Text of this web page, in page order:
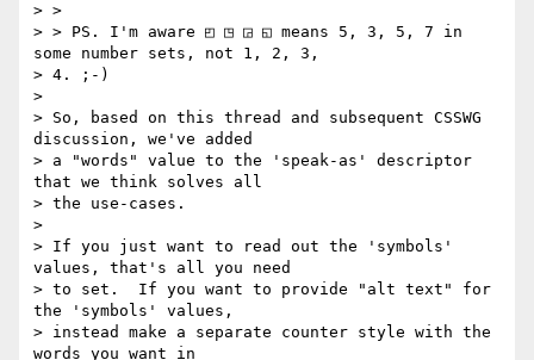
> >
> > PS. I'm aware ◰ ◳ ◲ ◱ means 5, 3, 5, 7 in
some number sets, not 1, 2, 3,
> 4. ;-)
>
> So, based on this thread and subsequent CSSWG
discussion, we've added
> a "words" value to the 'speak-as' descriptor
that we think solves all
> the use-cases.
>
> If you just want to read out the 'symbols'
values, that's all you need
> to set.  If you want to provide "alt text" for
the 'symbols' values,
> instead make a separate counter style with the
words you want in